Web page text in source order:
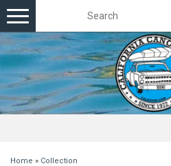
Toggle
navigation
Home » Collection